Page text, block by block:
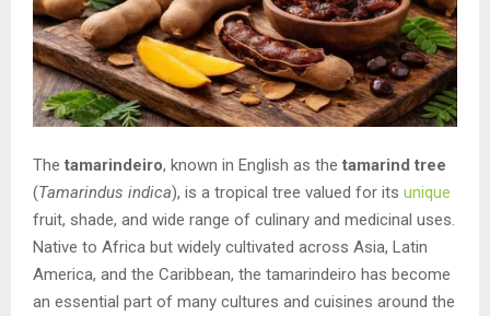
The tamarindeiro, known in English as the tamarind tree
(Tamarindus indica), is a tropical tree valued for its unique
fruit, shade, and wide range of culinary and medicinal uses.
Native to Africa but widely cultivated across Asia, Latin
America, and the Caribbean, the tamarindeiro has become
an essential part of many cultures and cuisines around the